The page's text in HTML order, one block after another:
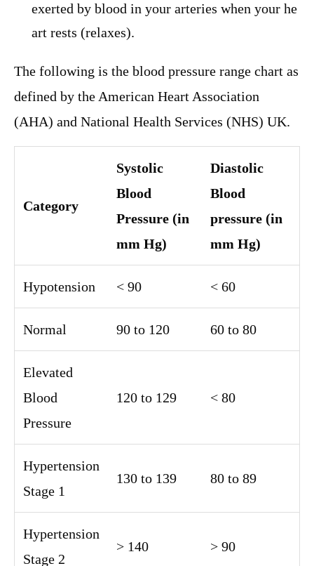
exerted by blood in your arteries when your he
art rests (relaxes).
The following is the blood pressure range chart as
defined by the American Heart Association
(AHA) and National Health Services (NHS) UK.
Category
Systolic
Blood
Pressure (in
mm Hg)
Diastolic
Blood
pressure (in
mm Hg)
Hypotension < 90 < 60
Normal 90 to 120 60 to 80
Elevated
Blood
Pressure
120 to 129 < 80
Hypertension
Stage 1
130 to 139 80 to 89
Hypertension
Stage 2
> 140 > 90